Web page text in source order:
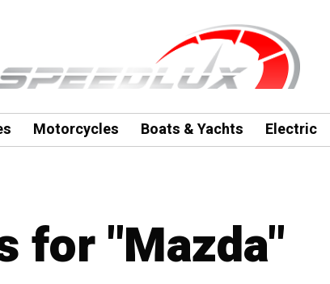
Motorcycles Boats & Yachts Electric
for "Mazda"